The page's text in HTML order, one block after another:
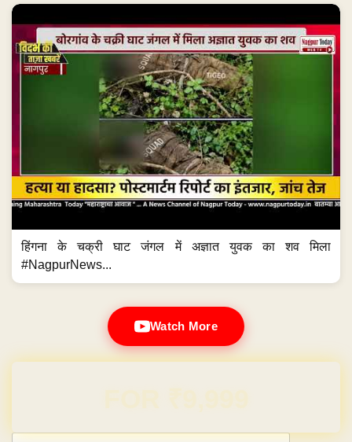
हिंगना के चक्री घाट जंगल में अज्ञात युवक का शव मिला
#NagpurNews...
Watch More